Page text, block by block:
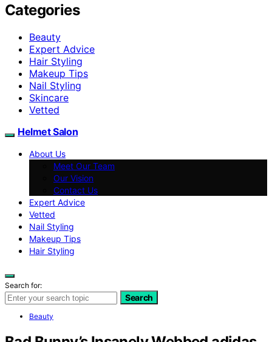
Categories
Beauty
Expert Advice
Hair Styling
Makeup Tips
Nail Styling
Skincare
Vetted
Helmet Salon
About Us
Meet Our Team
Our Vision
Contact Us
Expert Advice
Vetted
Nail Styling
Makeup Tips
Hair Styling
Search for:
Search
Beauty